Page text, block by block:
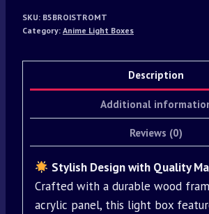
SKU: B5BROISTROMT
Category: Anime Light Boxes
Description
Additional
Reviews (0)
Stylish Design with Quality
Crafted with a durable wood
acrylic panel, this light box